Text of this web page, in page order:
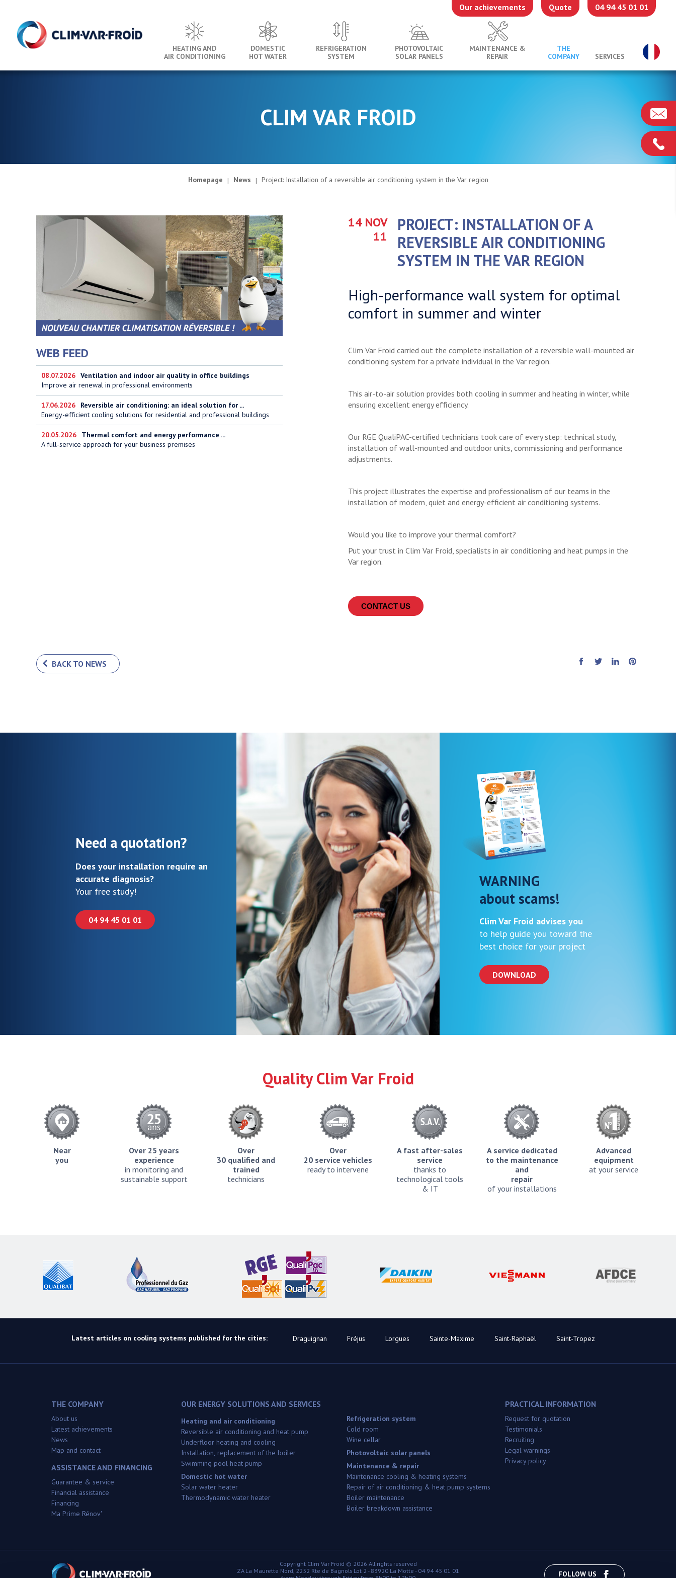
HEATING AND
AIR CONDITIONING
DOMESTIC
HOT WATER
REFRIGERATION
SYSTEM
PHOTOVOLTAIC
SOLAR PANELS
MAINTENANCE &
REPAIR
THE
COMPANY
SERVICES
Our achievements Quote 04 94 45 01 01
CLIM VAR FROID
Homepage News Project: Installation of a reversible air conditioning system in the Var region
14 NOV
11
PROJECT: INSTALLATION OF A
REVERSIBLE AIR CONDITIONING
SYSTEM IN THE VAR REGION
High-performance wall system for optimal
comfort in summer and winter
Clim Var Froid carried out the complete installation of a reversible wall-mounted air
conditioning system for a private individual in the Var region.
This air-to-air solution provides both cooling in summer and heating in winter, while
ensuring excellent energy efficiency.
Our RGE QualiPAC-certified technicians took care of every step: technical study,
installation of wall-mounted and outdoor units, commissioning and performance
adjustments.
This project illustrates the expertise and professionalism of our teams in the
installation of modern, quiet and energy-efficient air conditioning systems.
Would you like to improve your thermal comfort?
Put your trust in Clim Var Froid, specialists in air conditioning and heat pumps in the
Var region.
CONTACT US
WEB FEED
08.07.2026 Ventilation and indoor air quality in office buildings
Improve air renewal in professional environments
17.06.2026
Reversible air conditioning: an ideal solution for ...
Energy-efficient cooling solutions for residential and professional buildings
20.05.2026
Thermal comfort and energy performance ...
A full-service approach for your business premises
BACK TO NEWS
Need a quotation?
Does your installation require an
accurate diagnosis?
Your free study!
04 94 45 01 01
WARNING
about scams!
Clim Var Froid advises you
to help guide you toward the
best choice for your project
DOWNLOAD
Quality Clim Var Froid
Near
you
Over 25 years
experience
in monitoring and
sustainable support
Over
30 qualified and
trained
technicians
Over
20 service vehicles
ready to intervene
A fast after-sales
service
thanks to
technological tools
& IT
A service dedicated
to the maintenance
and
repair
of your installations
Advanced
equipment
at your service
Latest articles on cooling systems published for the cities: Draguignan Fréjus Lorgues Sainte-Maxime Saint-Raphaël Saint-Tropez
THE COMPANY
About us
Latest achievements
News
Map and contact
ASSISTANCE AND FINANCING
Guarantee & service
Financial assistance
Financing
Ma Prime Rénov'
OUR ENERGY SOLUTIONS AND SERVICES
Heating and air conditioning
Reversible air conditioning and heat pump
Underfloor heating and cooling
Installation, replacement of the boiler
Swimming pool heat pump
Domestic hot water
Solar water heater
Thermodynamic water heater
Refrigeration system
Cold room
Wine cellar
Photovoltaic solar panels
Maintenance & repair
Maintenance cooling & heating systems
Repair of air conditioning & heat pump systems
Boiler maintenance
Boiler breakdown assistance
PRACTICAL INFORMATION
Request for quotation
Testimonials
Recruiting
Legal warnings
Privacy policy
Copyright Clim Var Froid © 2026 All rights reserved
ZA La Maurette Nord, 2252 Rte de Bagnols Lot 2 - 83920 La Motte - 04 94 45 01 01
FOLLOW US